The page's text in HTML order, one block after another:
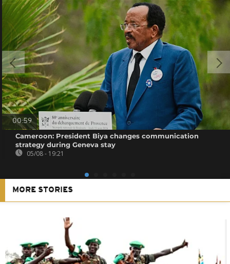
00:59
Cameroon: President Biya changes communication
strategy during Geneva stay
05/08 - 19:21
MORE STORIES